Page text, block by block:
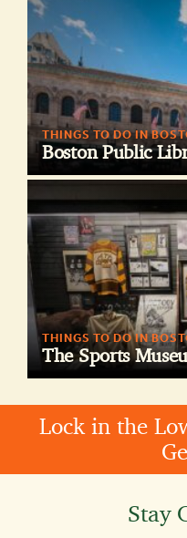
THINGS TO DO IN
Boston Public
THINGS TO DO IN
The Sports
Lock in the
Stay